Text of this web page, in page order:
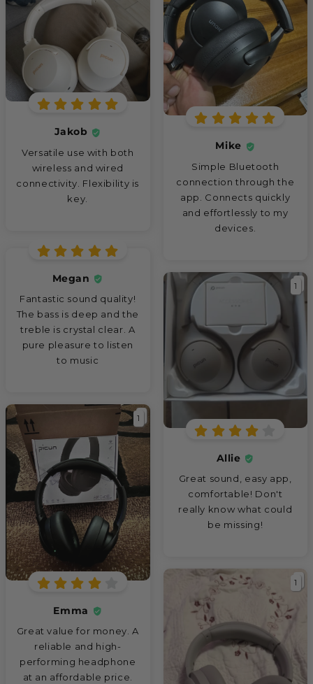
Jakob
Versatile use with both
wireless and wired
connectivity. Flexibility is
key.
Mike
Simple Bluetooth
connection through the
app. Connects quickly
and effortlessly to my
devices.
Megan
Fantastic sound quality!
The bass is deep and the
treble is crystal clear. A
pure pleasure to listen
to music
Allie
Great sound, easy app,
comfortable! Don't
really know what could
be missing!
Emma
Great value for money. A
reliable and high-
performing headphone
at an affordable price.